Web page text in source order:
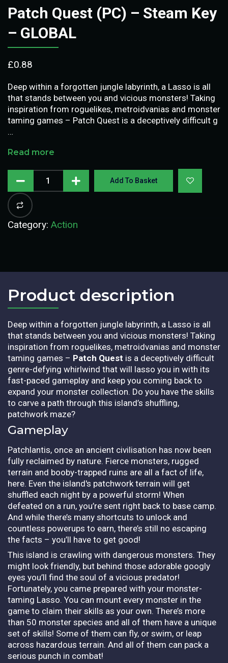
Patch Quest (PC) – Steam Key
– GLOBAL
£0.88
Deep within a forgotten jungle labyrinth, a Lasso is all
that stands between you and vicious monsters! Taking
inspiration from roguelikes, metroidvanias and monster
taming games – Patch Quest is a deceptively difficult g
…
Read more
Add To Basket
Category: Action
Product description​
Deep within a forgotten jungle labyrinth, a Lasso is all
that stands between you and vicious monsters! Taking
inspiration from roguelikes, metroidvanias and monster
taming games – Patch Quest is a deceptively difficult
genre-defying whirlwind that will lasso you in with its
fast-paced gameplay and keep you coming back to
expand your monster collection. Do you have the skills
to carve a path through this island’s shuffling,
patchwork maze?
Gameplay
Patchlantis, once an ancient civilisation has now been
fully reclaimed by nature. Fierce monsters, rugged
terrain and booby-trapped ruins are all a fact of life,
here. Even the island's patchwork terrain will get
shuffled each night by a powerful storm! When
defeated on a run, you’re sent right back to base camp.
And while there’s many shortcuts to unlock and
countless powerups to earn, there’s still no escaping
the facts – you’ll have to get good!
This island is crawling with dangerous monsters. They
might look friendly, but behind those adorable googly
eyes you’ll find the soul of a vicious predator!
Fortunately, you came prepared with your monster-
taming Lasso. You can mount every monster in the
game to claim their skills as your own. There’s more
than 50 monster species and all of them have a unique
set of skills! Some of them can fly, or swim, or leap
across hazardous terrain. And all of them can pack a
serious punch in combat!